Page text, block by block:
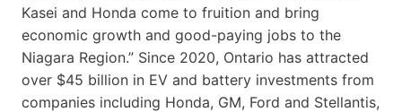
Kasei and Honda come to fruition and bring
economic growth and good-paying jobs to the
Niagara Region.” Since 2020, Ontario has attracted
over $45 billion in EV and battery investments from
companies including Honda, GM, Ford and Stellantis,